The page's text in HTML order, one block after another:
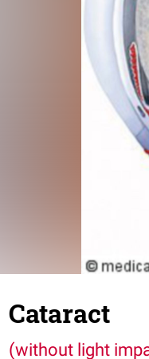
Cataract
(without light